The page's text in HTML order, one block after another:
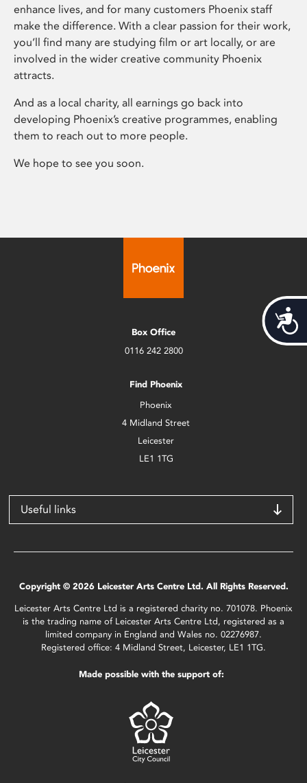
enhance lives, and for many customers Phoenix staff
make the difference. With a clear passion for their work,
you’ll find many are studying film or art locally, or are
involved in the wider creative community Phoenix
attracts.
And as a local charity, all earnings go back into
developing Phoenix’s creative programmes, enabling
them to reach out to more people.
We hope to see you soon.
Box Office
0116 242 2800
Find Phoenix
Phoenix
4 Midland Street
Leicester
LE1 1TG
Useful links
Copyright © 2026 Leicester Arts Centre Ltd. All Rights Reserved.
Leicester Arts Centre Ltd is a registered charity no. 701078. Phoenix
is the trading name of Leicester Arts Centre Ltd, registered as a
limited company in England and Wales no. 02276987.
Registered office: 4 Midland Street, Leicester, LE1 1TG.
Made possible with the support of: